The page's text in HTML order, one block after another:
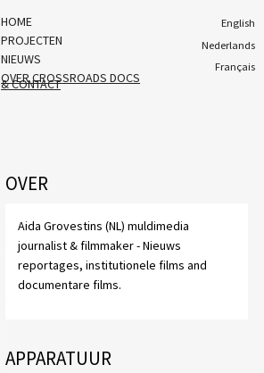
HOME
PROJECTEN
NIEUWS
OVER CROSSROADS DOCS
& CONTACT
English
Nederlands
Français
OVER
Aida Grovestins (NL) muldimedia
journalist & filmmaker - Nieuws
reportages, institutionele films and
documentare films.
APPARATUUR